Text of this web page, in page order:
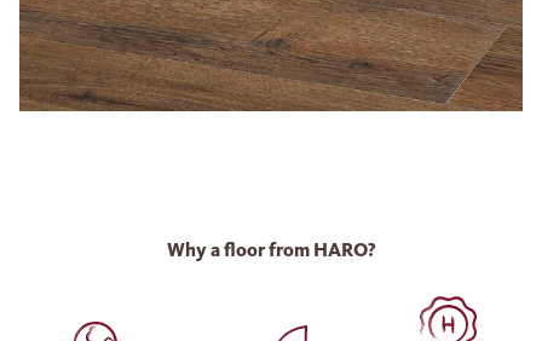
Why a floor from HARO?